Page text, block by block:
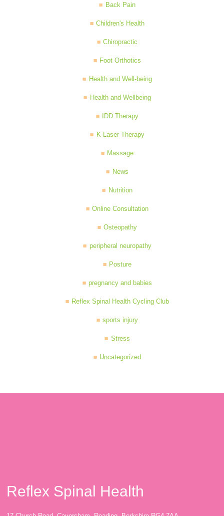
Back Pain
Children's Health
Chiropractic
Foot Orthotics
Health and Well-being
Health and Wellbeing
IDD Therapy
K-Laser Therapy
Massage
News
Nutrition
Online Consultation
Osteopathy
peripheral neuropathy
Posture
pregnancy and babies
Reflex Spinal Health Cycling Club
sports injury
Stress
Uncategorized
Reflex Spinal Health